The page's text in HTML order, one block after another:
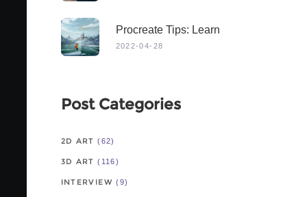
Procreate Tips: Learn
From Master
2022-04-28
Post Categories
2D ART (62)
3D ART (116)
INTERVIEW (9)